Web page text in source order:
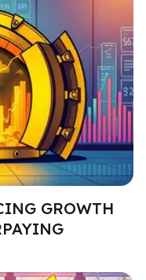
GROWTH